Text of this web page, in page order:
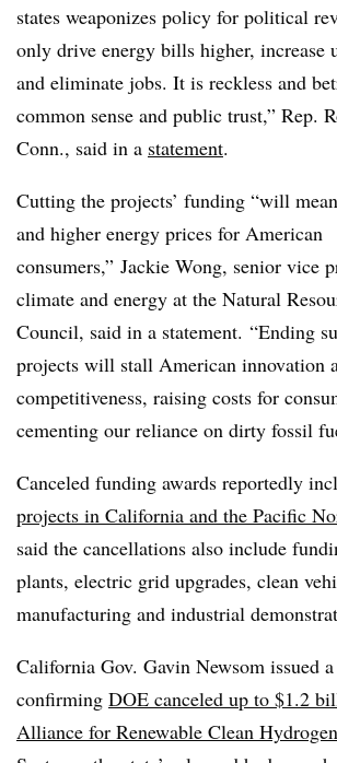
states weaponizes policy for political
only drive energy bills higher, increase
and eliminate jobs. It is reckless and
common sense and public trust,” Rep.
Conn., said in a statement.
Cutting the projects’ funding “will
and higher energy prices for American
consumers,” Jackie Wong, senior vice
climate and energy at the Natural
Council, said in a statement. “Ending
projects will stall American innovation
competitiveness, raising costs for
cementing our reliance on dirty fossil
Canceled funding awards reportedly
projects in California and the Pacific
said the cancellations also include
plants, electric grid upgrades, clean
manufacturing and industrial
California Gov. Gavin Newsom issued
confirming DOE canceled up to $1.2
Alliance for Renewable Clean